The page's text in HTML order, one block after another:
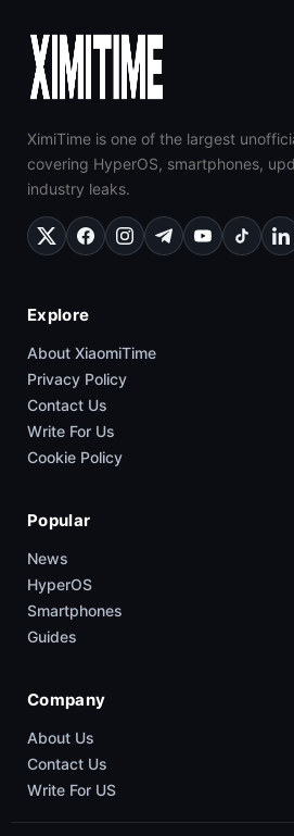
XimiTime is one of the largest
covering HyperOS, smartphones,
industry leaks.
Explore
About XiaomiTime
Privacy Policy
Contact Us
Write For Us
Cookie Policy
Popular
News
HyperOS
Smartphones
Guides
Company
About Us
Contact Us
Write For US